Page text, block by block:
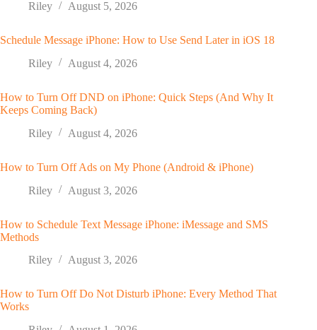
Riley
August 5, 2026
Schedule Message iPhone: How to Use Send Later in iOS 18
Riley
August 4, 2026
How to Turn Off DND on iPhone: Quick Steps (And Why It
Keeps Coming Back)
Riley
August 4, 2026
How to Turn Off Ads on My Phone (Android & iPhone)
Riley
August 3, 2026
How to Schedule Text Message iPhone: iMessage and SMS
Methods
Riley
August 3, 2026
How to Turn Off Do Not Disturb iPhone: Every Method That
Works